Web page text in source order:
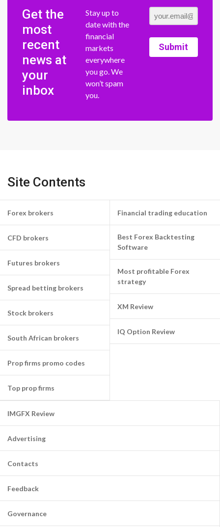
Get the
most
recent
news at
your
inbox
Stay up to
date with the
financial
markets
everywhere
you go. We
won’t spam
you.
Submit
Site Contents
Forex brokers
CFD brokers
Futures brokers
Spread betting brokers
Stock brokers
South African brokers
Prop firms promo codes
Top prop firms
Financial trading education
Best Forex Backtesting
Software
Most profitable Forex
strategy
XM Review
IQ Option Review
IMGFX Review
Advertising
Contacts
Feedback
Governance